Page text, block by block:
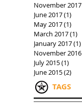
November 2017
June 2017(1)
May 2017(1)
March 2017(1)
January 2017(1)
November 2016
July 2015(1)
June 2015(2)
TAGS